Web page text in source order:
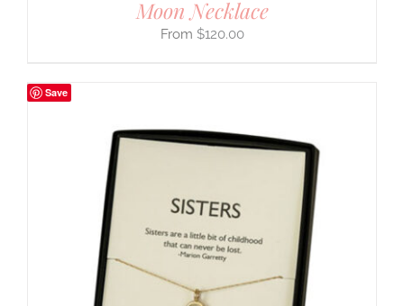
Moon Necklace
$120.00
Save